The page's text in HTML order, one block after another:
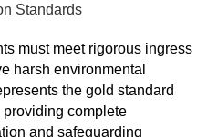
Standards
must meet rigorous ingress
harsh environmental
the gold standard
complete
and safeguarding